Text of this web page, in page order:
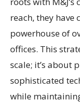
reach, they have
powerhouse of
offices. This
scale; it’s about
sophisticated
while